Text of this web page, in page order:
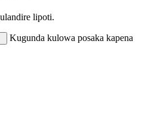
lipoti.
Kugunda kulowa posaka kapena